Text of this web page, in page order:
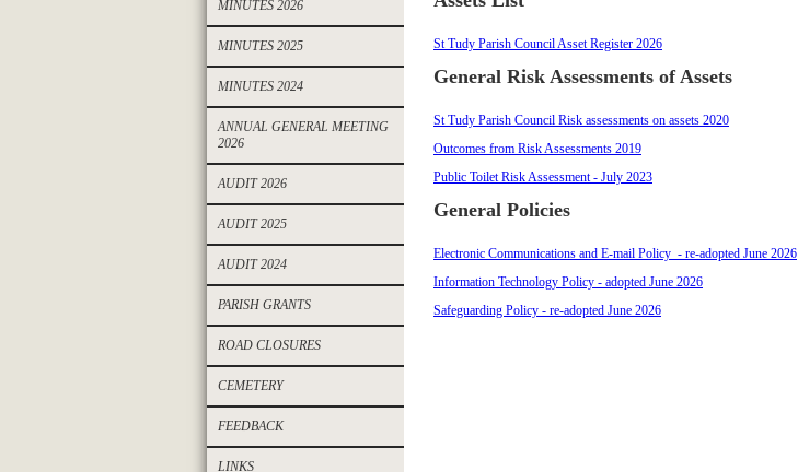
MINUTES 2026
MINUTES 2025
MINUTES 2024
ANNUAL GENERAL MEETING
2026
AUDIT 2026
AUDIT 2025
AUDIT 2024
PARISH GRANTS
ROAD CLOSURES
CEMETERY
FEEDBACK
LINKS
St Tudy Parish Council Asset Register 2026
General Risk Assessments of Assets
St Tudy Parish Council Risk assessments on assets 2020
Outcomes from Risk Assessments 2019
Public Toilet Risk Assessment - July 2023
General Policies
Electronic Communications and E-mail Policy - re-adopted June 2026
Information Technology Policy - adopted June 2026
Safeguarding Policy - re-adopted June 2026